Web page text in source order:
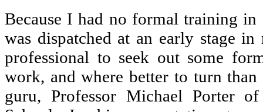
Because I had no formal training in
was dispatched at an early stage in
professional to seek out some
work, and where better to turn than
guru, Professor Michael Porter